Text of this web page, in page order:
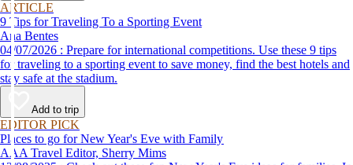
ARTICLE
9 Tips for Traveling To a Sporting Event
Ana Bentes
04/07/2026 : Prepare for international competitions. Use these 9 tips
for traveling to a sporting event to save money, find the best hotels and
stay safe at the stadium.
Add to trip
EDITOR PICK
Places to go for New Year's Eve with Family
AAA Travel Editor, Sherry Mims